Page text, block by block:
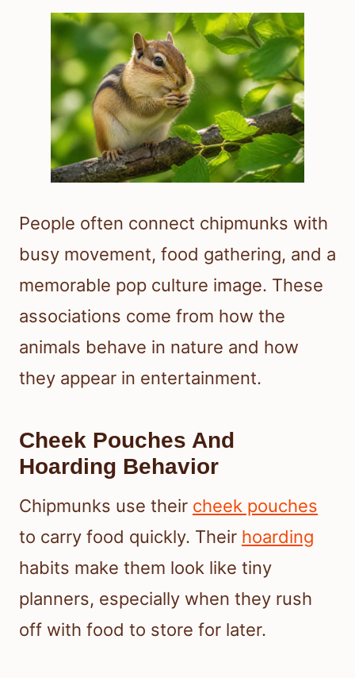
People often connect chipmunks with
busy movement, food gathering, and a
memorable pop culture image. These
associations come from how the
animals behave in nature and how
they appear in entertainment.
Cheek Pouches And
Hoarding Behavior
Chipmunks use their cheek pouches
to carry food quickly. Their hoarding
habits make them look like tiny
planners, especially when they rush
off with food to store for later.